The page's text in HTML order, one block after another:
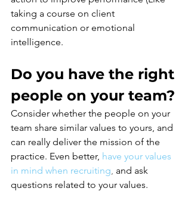
taking a course on client
communication or emotional
intelligence.
Do you have the right
people on your team?
Consider whether the people on your
team share similar values to yours, and
can really deliver the mission of the
practice. Even better, have your values
in mind when recruiting, and ask
questions related to your values.